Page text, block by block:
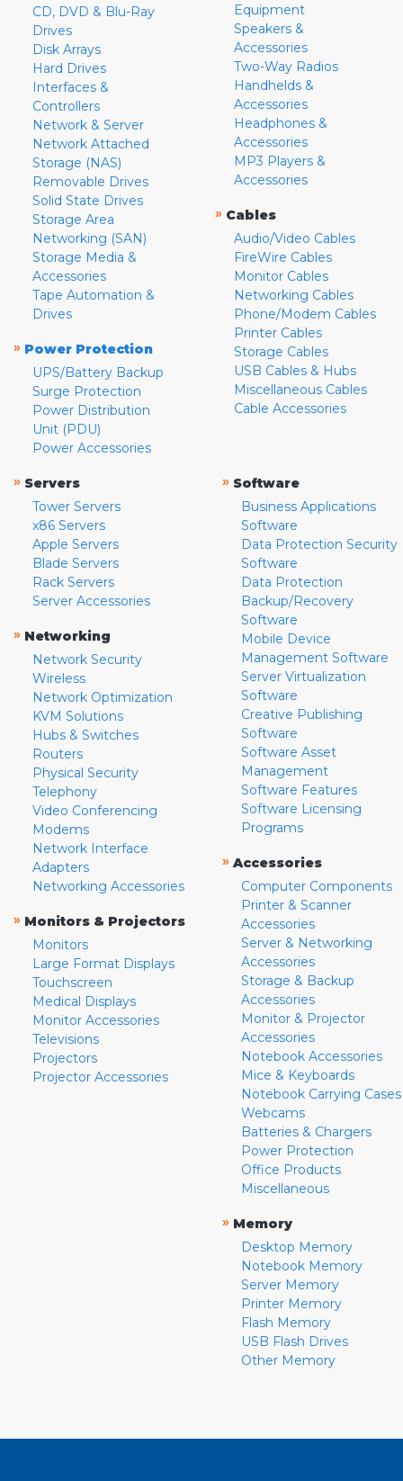
CD, DVD & Blu-Ray
Drives
Disk Arrays
Hard Drives
Interfaces &
Controllers
Network & Server
Network Attached
Storage (NAS)
Removable Drives
Solid State Drives
Storage Area
Networking (SAN)
Storage Media &
Accessories
Tape Automation &
Drives
» Power Protection
UPS/Battery Backup
Surge Protection
Power Distribution
Unit (PDU)
Power Accessories
Equipment
Speakers &
Accessories
Two-Way Radios
Handhelds &
Accessories
Headphones &
Accessories
MP3 Players &
Accessories
» Cables
Audio/Video Cables
FireWire Cables
Monitor Cables
Networking Cables
Phone/Modem Cables
Printer Cables
Storage Cables
USB Cables & Hubs
Miscellaneous Cables
Cable Accessories
» Servers
Tower Servers
x86 Servers
Apple Servers
Blade Servers
Rack Servers
Server Accessories
» Networking
Network Security
Wireless
Network Optimization
KVM Solutions
Hubs & Switches
Routers
Physical Security
Telephony
Video Conferencing
Modems
Network Interface
Adapters
Networking Accessories
» Monitors & Projectors
Monitors
Large Format Displays
Touchscreen
Medical Displays
Monitor Accessories
Televisions
Projectors
Projector Accessories
» Software
Business Applications
Software
Data Protection Security
Software
Data Protection
Backup/Recovery
Software
Mobile Device
Management Software
Server Virtualization
Software
Creative Publishing
Software
Software Asset
Management
Software Features
Software Licensing
Programs
» Accessories
Computer Components
Printer & Scanner
Accessories
Server & Networking
Accessories
Storage & Backup
Accessories
Monitor & Projector
Accessories
Notebook Accessories
Mice & Keyboards
Notebook Carrying Cases
Webcams
Batteries & Chargers
Power Protection
Office Products
Miscellaneous
» Memory
Desktop Memory
Notebook Memory
Server Memory
Printer Memory
Flash Memory
USB Flash Drives
Other Memory